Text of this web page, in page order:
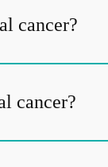
cancer?
cancer?